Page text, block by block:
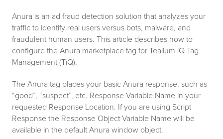
Anura is an ad fraud detection solution that analyzes your
traffic to identify real users versus bots, malware, and
fraudulent human users. This article describes how to
configure the Anura marketplace tag for Tealium iQ Tag
Management (TiQ).
The Anura tag places your basic Anura response, such as
“good”, “suspect”, etc. Response Variable Name in your
requested Response Location. If you are using Script
Response the Response Object Variable Name will be
available in the default Anura window object.